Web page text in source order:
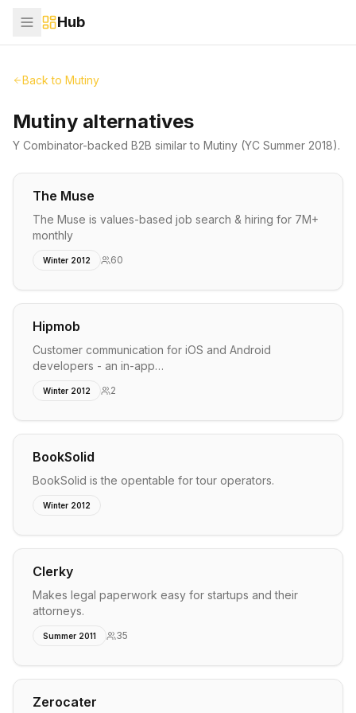
Hub
Back to Mutiny
Mutiny alternatives
Y Combinator-backed B2B similar to Mutiny (YC Summer 2018).
The Muse
The Muse is values-based job search & hiring for 7M+
monthly
Winter 2012 60
Hipmob
Customer communication for iOS and Android
developers - an in-app…
Winter 2012 2
BookSolid
BookSolid is the opentable for tour operators.
Winter 2012
Clerky
Makes legal paperwork easy for startups and their
attorneys.
Summer 2011 35
Zerocater